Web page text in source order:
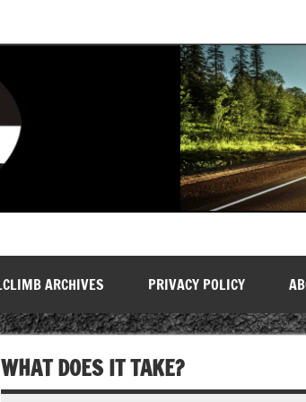
ARCHIVES PRIVACY POLICY
WHAT DOES IT TAKE?